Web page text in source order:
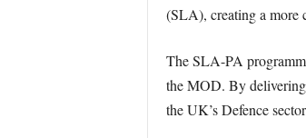
(SLA), creating a more
The SLA-PA
the MOD. By delivering
the UK’s Defence